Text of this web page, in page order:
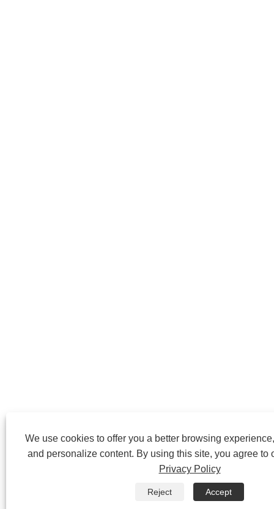
We use cookies to offer you a better browsing
and personalize content. By using this site, you agree to
Privacy Policy
Reject Accept